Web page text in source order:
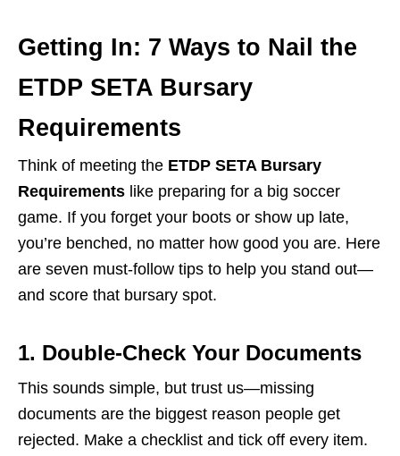
Getting In: 7 Ways to Nail the
ETDP SETA Bursary
Requirements
Think of meeting the ETDP SETA Bursary
Requirements like preparing for a big soccer
game. If you forget your boots or show up late,
you’re benched, no matter how good you are. Here
are seven must-follow tips to help you stand out—
and score that bursary spot.
1. Double-Check Your Documents
This sounds simple, but trust us—missing
documents are the biggest reason people get
rejected. Make a checklist and tick off every item.